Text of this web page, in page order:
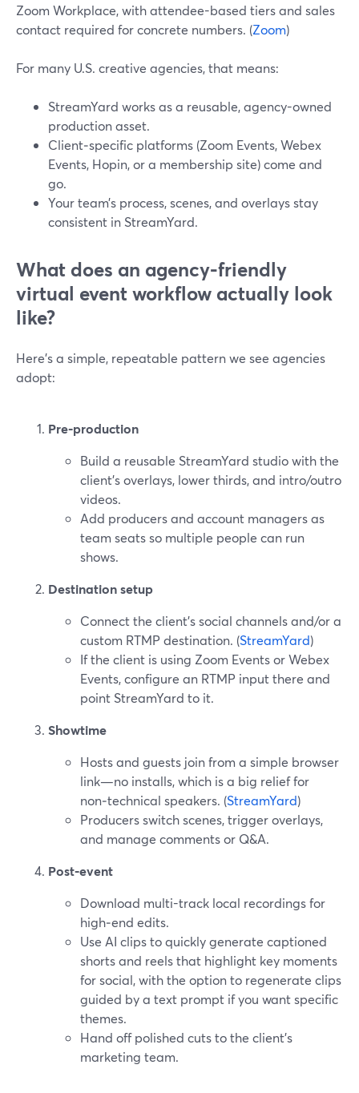
Zoom Workplace, with attendee-based tiers and sales
contact required for concrete numbers. (Zoom)
For many U.S. creative agencies, that means:
StreamYard works as a reusable, agency-owned
production asset.
Client‑specific platforms (Zoom Events, Webex
Events, Hopin, or a membership site) come and
go.
Your team’s process, scenes, and overlays stay
consistent in StreamYard.
What does an agency-friendly
virtual event workflow actually look
like?
Here’s a simple, repeatable pattern we see agencies
adopt:
Pre‑production
Build a reusable StreamYard studio with the
client’s overlays, lower thirds, and intro/outro
videos.
Add producers and account managers as
team seats so multiple people can run
shows.
Destination setup
Connect the client’s social channels and/or a
custom RTMP destination. (StreamYard)
If the client is using Zoom Events or Webex
Events, configure an RTMP input there and
point StreamYard to it.
Showtime
Hosts and guests join from a simple browser
link—no installs, which is a big relief for
non‑technical speakers. (StreamYard)
Producers switch scenes, trigger overlays,
and manage comments or Q&A.
Post‑event
Download multi-track local recordings for
high‑end edits.
Use AI clips to quickly generate captioned
shorts and reels that highlight key moments
for social, with the option to regenerate clips
guided by a text prompt if you want specific
themes.
Hand off polished cuts to the client’s
marketing team.